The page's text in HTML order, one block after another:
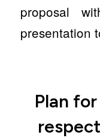
proposal
presentation
Plan